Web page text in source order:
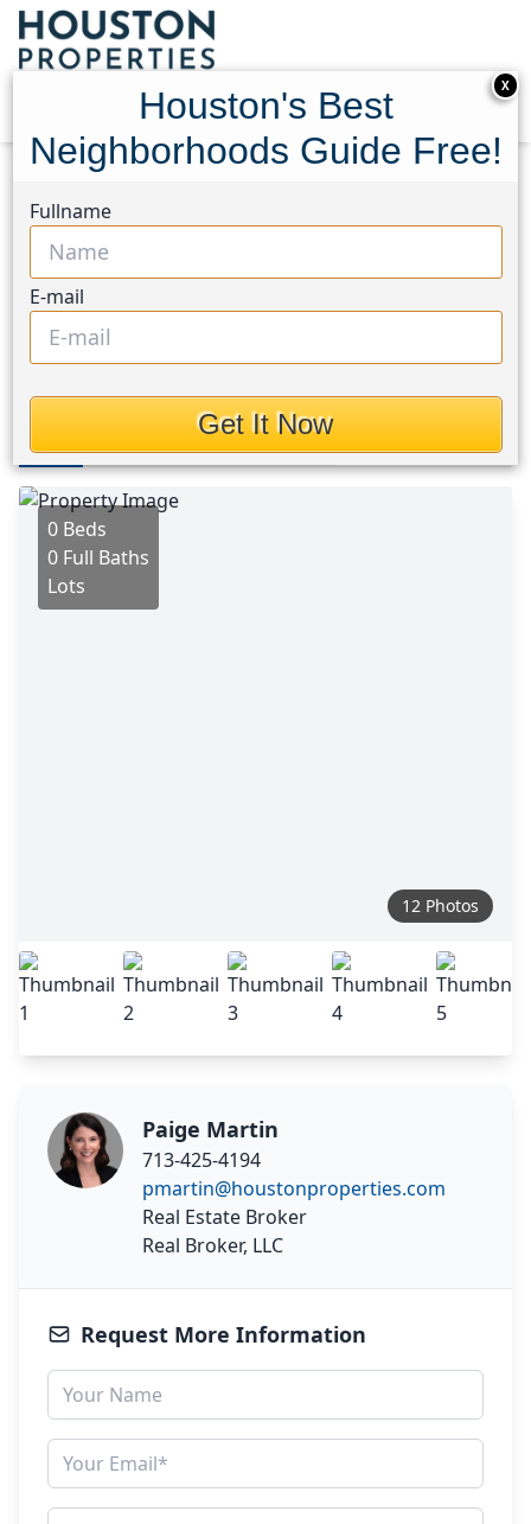
608 Cedar Rise Drive
608 Cedar Rise Drive,
Houston, Texas 78133
$310,000
Photos
0 Beds
0 Full Baths
Lots
12 Photos
Paige Martin
713-425-4194
pmartin@houstonproperties.com
Real Estate Broker
Real Broker, LLC
Request More Information
X
Houston's Best
Neighborhoods Guide Free!
Fullname
E-mail
Get It Now